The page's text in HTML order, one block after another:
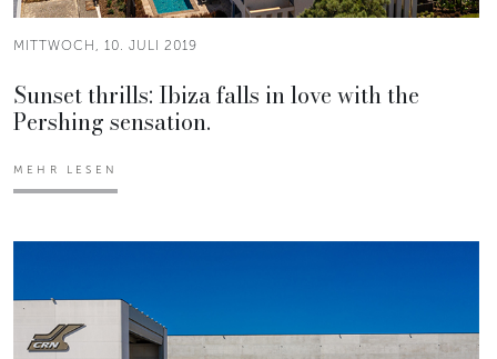
MITTWOCH, 10. JULI 2019
Sunset thrills: Ibiza falls in love with the
Pershing sensation.
MEHR LESEN